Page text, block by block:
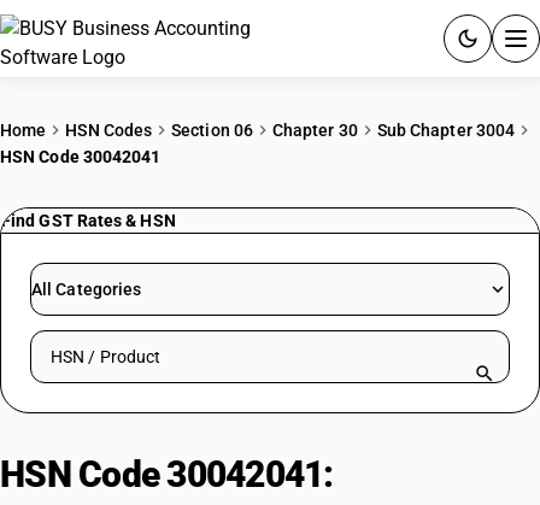
PRICING
RESOURCES & GUIDES
Try BUSY free for 15 days.
Home HSN Codes Section 06 Chapter 30
Sub Chapter 3004
HSN Code 30042041
Find GST Rates & HSN
All Categories
Search HSN by code or product name
HSN Code 30042041: